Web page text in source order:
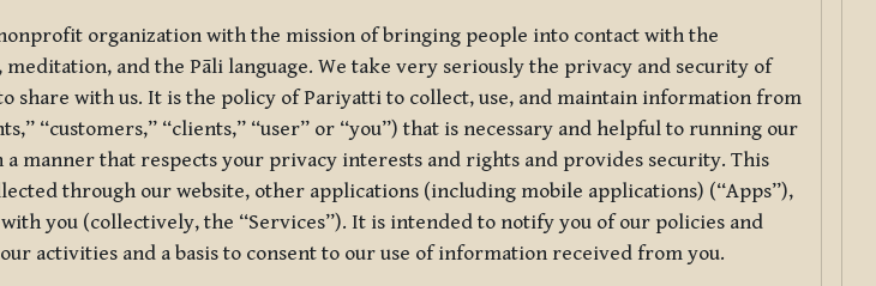
organization with the mission of bringing people into contact with the
and the Pāli language. We take very seriously the privacy and security of
share with us. It is the policy of Pariyatti to collect, use, and maintain information from
“customers,” “clients,” “user” or “you”) that is necessary and helpful to running our
manner that respects your privacy interests and rights and provides security. This
through our website, other applications (including mobile applications) (“Apps”),
you (collectively, the “Services”). It is intended to notify you of our policies and
activities and a basis to consent to our use of information received from you.